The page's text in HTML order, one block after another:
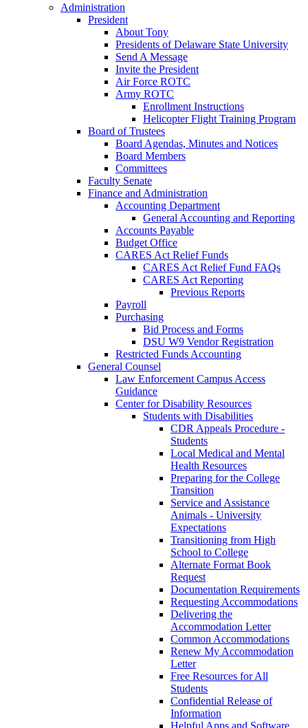
Administration
President
About Tony
Presidents of Delaware State University
Send A Message
Invite the President
Air Force ROTC
Army ROTC
Enrollment Instructions
Helicopter Flight Training Program
Board of Trustees
Board Agendas, Minutes and Notices
Board Members
Committees
Faculty Senate
Finance and Administration
Accounting Department
General Accounting and Reporting
Accounts Payable
Budget Office
CARES Act Relief Funds
CARES Act Relief Fund FAQs
CARES Act Reporting
Previous Reports
Payroll
Purchasing
Bid Process and Forms
DSU W9 Vendor Registration
Restricted Funds Accounting
General Counsel
Law Enforcement Campus Access
Guidance
Center for Disability Resources
Students with Disabilities
CDR Appeals Procedure -
Students
Local Medical and Mental
Health Resources
Preparing for the College
Transition
Service and Assistance
Animals - University
Expectations
Transitioning from High
School to College
Alternate Format Book
Request
Documentation Requirements
Requesting Accommodations
Delivering the
Accommodation Letter
Common Accommodations
Renew My Accommodation
Letter
Free Resources for All
Students
Confidential Release of
Information
Helpful Apps and Software